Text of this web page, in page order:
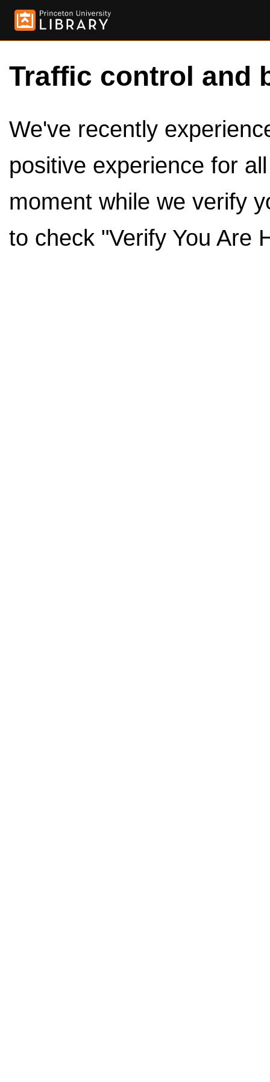
Traffic control and
We've recently
positive experience for
moment while we verify
to check "Verify You Are